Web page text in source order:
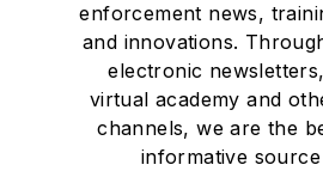
enforcement news,
and innovations.
electronic
virtual academy and
channels, we are the
informative